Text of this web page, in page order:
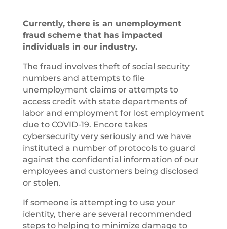
Currently, there is an unemployment
fraud scheme that has impacted
individuals in our industry.
The fraud involves theft of social security
numbers and attempts to file
unemployment claims or attempts to
access credit with state departments of
labor and employment for lost employment
due to COVID-19. Encore takes
cybersecurity very seriously and we have
instituted a number of protocols to guard
against the confidential information of our
employees and customers being disclosed
or stolen.
If someone is attempting to use your
identity, there are several recommended
steps to helping to minimize damage to